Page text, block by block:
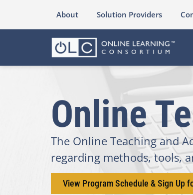
About Solution Providers
Online
The Online Teaching and
regarding methods, tools,
View Program Schedule & Sign Up